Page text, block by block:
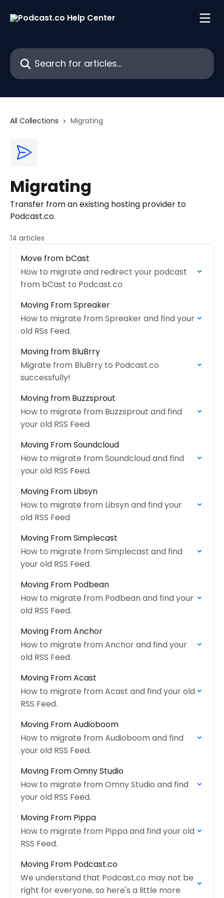
Search for articles...
All Collections Migrating
Migrating
Transfer from an existing hosting provider to
Podcast.co.
14 articles
Move from bCast
How to migrate and redirect your podcast
from bCast to Podcast.co
Moving From Spreaker
How to migrate from Spreaker and find your
old RSs Feed.
Moving from BluBrry
Migrate from BluBrry to Podcast.co
successfully!
Moving from Buzzsprout
How to migrate from Buzzsprout and find
your old RSS Feed.
Moving From Soundcloud
How to migrate from Soundcloud and find
your old RSS Feed.
Moving From Libsyn
How to migrate from Libsyn and find your
old RSS Feed
Moving From Simplecast
How to migrate from Simplecast and find
your old RSS Feed.
Moving From Podbean
How to migrate from Podbean and find your
old RSS Feed.
Moving From Anchor
How to migrate from Anchor and find your
old RSS Feed.
Moving From Acast
How to migrate from Acast and find your old
RSS Feed.
Moving From Audioboom
How to migrate from Audioboom and find
your old RSS Feed.
Moving From Omny Studio
How to migrate from Omny Studio and find
your old RSS Feed.
Moving From Pippa
How to migrate from Pippa and find your old
RSS Feed.
Moving From Podcast.co
We understand that Podcast.co may not be
right for everyone, so here's a little more